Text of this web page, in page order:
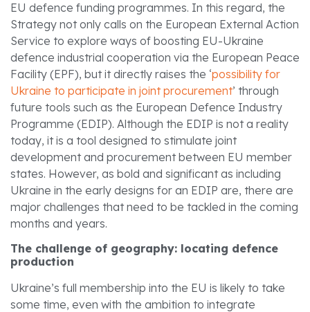
EU defence funding programmes. In this regard, the
Strategy not only calls on the European External Action
Service to explore ways of boosting EU-Ukraine
defence industrial cooperation via the European Peace
Facility (EPF), but it directly raises the ‘possibility for
Ukraine to participate in joint procurement’ through
future tools such as the European Defence Industry
Programme (EDIP). Although the EDIP is not a reality
today, it is a tool designed to stimulate joint
development and procurement between EU member
states. However, as bold and significant as including
Ukraine in the early designs for an EDIP are, there are
major challenges that need to be tackled in the coming
months and years.
The challenge of geography: locating defence
production
Ukraine’s full membership into the EU is likely to take
some time, even with the ambition to integrate